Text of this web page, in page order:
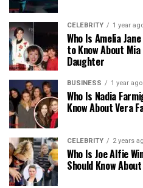
CELEBRITY 1 year
Who Is Amelia
to Know About Mia
Daughter
BUSINESS 1 year ago
Who Is Nadia
Know About Vera
CELEBRITY 2 years
Who Is Joe Alfie
Should Know